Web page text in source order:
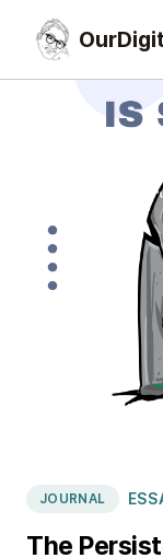
JOURNAL
The